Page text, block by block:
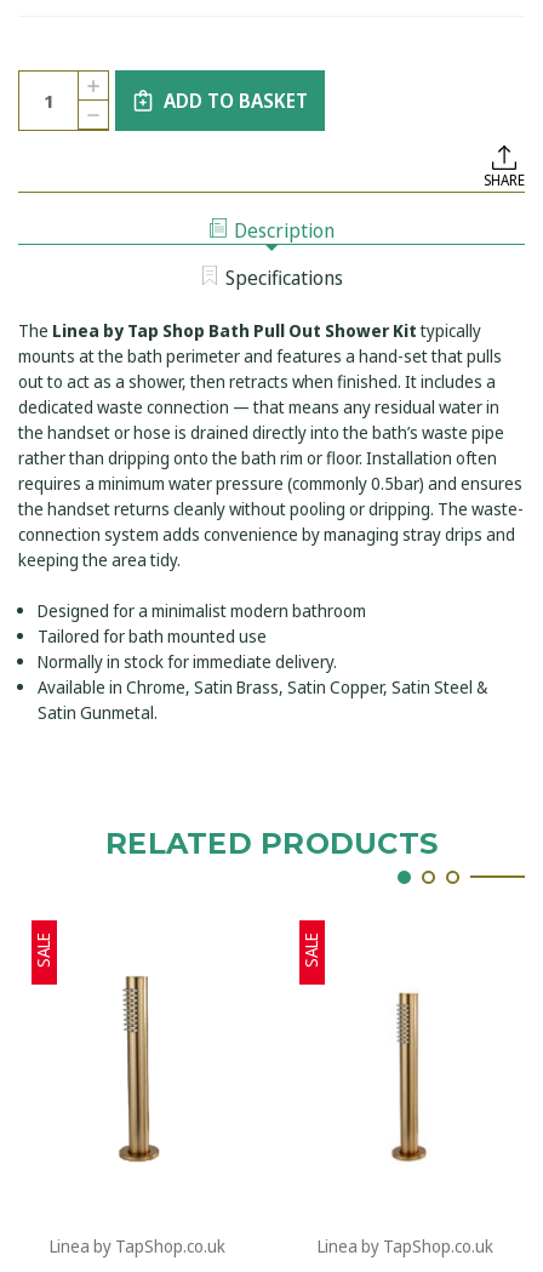
Current
Stock:
Quantity:
DECREASE
QUANTITY
PULL
KIT
SATIN
GUNMETAL
INCREASE
QUANTITY
OF
LINEA
GUNMETAL
ADD TO BASKET
SHARE
Description
Specifications
The Linea by Tap Shop Bath Pull Out Shower Kittypically
mounts at the bath perimeter and features a hand-set that pulls
out to act as a shower, then retracts when finished. It includes a
dedicated waste connection — that means any residual water in
the handset or hose is drained directly into the bath’s waste pipe
rather than dripping onto the bath rim or floor. Installation often
requires a minimum water pressure (commonly 0.5bar) and ensures
the handset returns cleanly without pooling or dripping. The waste-
connection system adds convenience by managing stray drips and
keeping the area tidy.
Designed for a minimalist modern bathroom
Tailored for bath mounted use
Normally in stock for immediate delivery.
Available in Chrome, Satin Brass, Satin Copper, Satin Steel &
Satin Gunmetal.
RELATED PRODUCTS
SALE
Linea by TapShop.co.uk
SALE
Linea by TapShop.co.uk